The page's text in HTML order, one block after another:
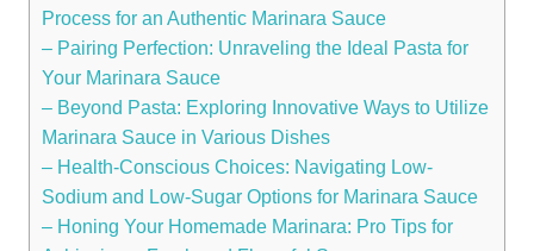
Process for an Authentic Marinara Sauce
– Pairing Perfection: Unraveling the Ideal Pasta for
Your Marinara Sauce
– Beyond Pasta: Exploring Innovative Ways to Utilize
Marinara Sauce in Various Dishes
– Health-Conscious Choices: Navigating Low-
Sodium and Low-Sugar Options for Marinara Sauce
– Honing Your Homemade Marinara: Pro Tips for